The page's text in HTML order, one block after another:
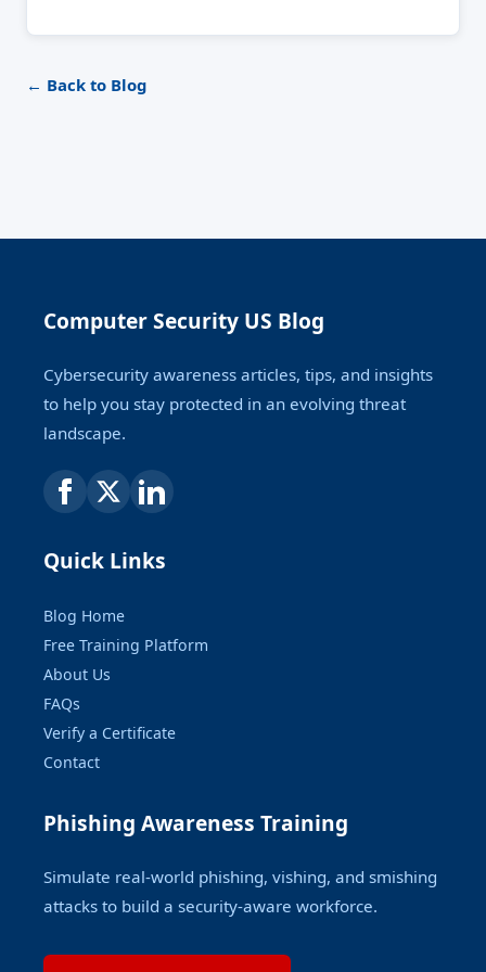
← Back to Blog
Computer Security US Blog
Cybersecurity awareness articles, tips, and insights
to help you stay protected in an evolving threat
landscape.
Quick Links
Blog Home
Free Training Platform
About Us
FAQs
Verify a Certificate
Contact
Phishing Awareness Training
Simulate real-world phishing, vishing, and smishing
attacks to build a security-aware workforce.